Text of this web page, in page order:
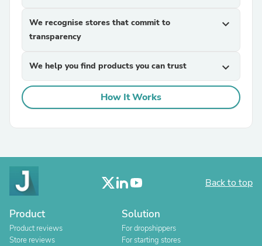
We recognise stores that commit to
transparency
expand_more
We help you find products you can trust expand_more
How It Works
Back to top
Product
Product reviews
Store reviews
Solution
For dropshippers
For starting stores